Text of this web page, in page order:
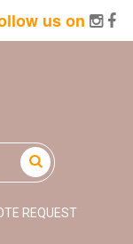
us on
REQUEST